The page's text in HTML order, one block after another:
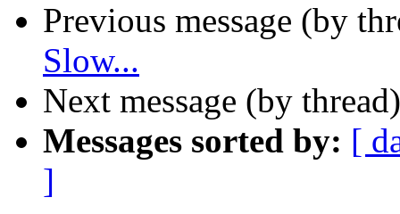
Previous message (by
Slow...
Next message (by
Messages sorted by: [
]